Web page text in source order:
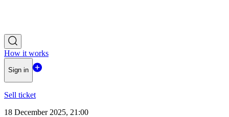
How it works
Sign in
Sell ticket
18 December 2025, 21:00